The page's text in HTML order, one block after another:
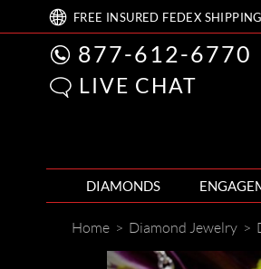
FREE INSURED FEDEX SHIPPING
877-612-6770
LIVE CHAT
DIAMONDS
Home > Diamond Jewelry >